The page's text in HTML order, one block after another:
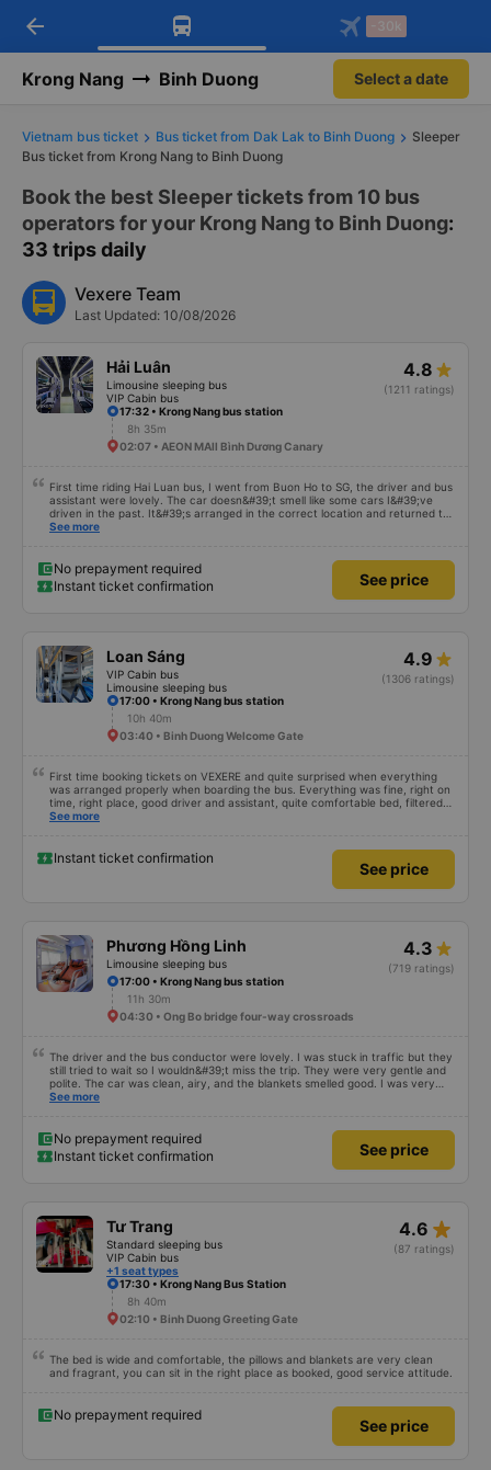
Download Vexere app!
Get exclusive member benefits
Get the FREE app
-30k/seat flight booking only on
arrow_back -30k
Krong Nang Binh Duong Select a date
Vietnam bus ticket Bus ticket from Dak Lak to Binh Duong
Sleeper
Bus ticket from Krong Nang to Binh Duong
Book the best Sleeper tickets from 10 bus
operators for your Krong Nang to Binh Duong:
33 trips daily
Vexere Team
Last Updated: 10/08/2026
Hải Luân
Limousine sleeping bus
VIP Cabin bus
4.8
(1211 ratings)
17:32 • Krong Nang bus station
8h 35m
02:07 • AEON MAll Bình Dương Canary
First time riding Hai Luan bus, I went from Buon Ho to SG, the driver and bus
assistant were lovely. The car doesn&#39;t smell like some cars I&#39;ve
driven in the past. It&#39;s arranged in the correct location and returned to
the right place where the customer registered. I hope the garage is always
See more
No prepayment required
Instant ticket confirmation
See price
Loan Sáng
VIP Cabin bus
Limousine sleeping bus
4.9
(1306 ratings)
17:00 • Krong Nang bus station
10h 40m
03:40 • Binh Duong Welcome Gate
First time booking tickets on VEXERE and quite surprised when everything
was arranged properly when boarding the bus. Everything was fine, right on
time, right place, good driver and assistant, quite comfortable bed, filtered
water available on the tray,... just a shame there was no place to charge the
See more
Instant ticket confirmation
See price
Phương Hồng Linh
Limousine sleeping bus
4.3
(719 ratings)
17:00 • Krong Nang bus station
11h 30m
04:30 • Ong Bo bridge four-way crossroads
The driver and the bus conductor were lovely. I was stuck in traffic but they
still tried to wait so I wouldn&#39;t miss the trip. They were very gentle and
polite. The car was clean, airy, and the blankets smelled good. I was very
satisfied with this trip.
See more
No prepayment required
Instant ticket confirmation
See price
Tư Trang
Standard sleeping bus
VIP Cabin bus
+1 seat types
4.6 star_rate
(87 ratings)
17:30 • Krong Nang Bus Station
8h 40m
02:10 • Binh Duong Greeting Gate
The bed is wide and comfortable, the pillows and blankets are very clean
and fragrant, you can sit in the right place as booked, good service attitude.
No prepayment required
See price